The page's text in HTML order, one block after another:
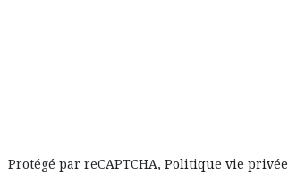
Protégé par reCAPTCHA, Politique vie privée